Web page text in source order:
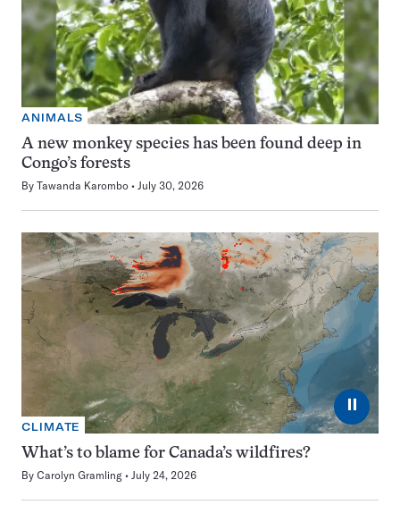
ANIMALS
A new monkey species has been found deep in
Congo’s forests
By Tawanda Karombo July 30, 2026
⏸
CLIMATE
What’s to blame for Canada’s wildfires?
By Carolyn Gramling July 24, 2026